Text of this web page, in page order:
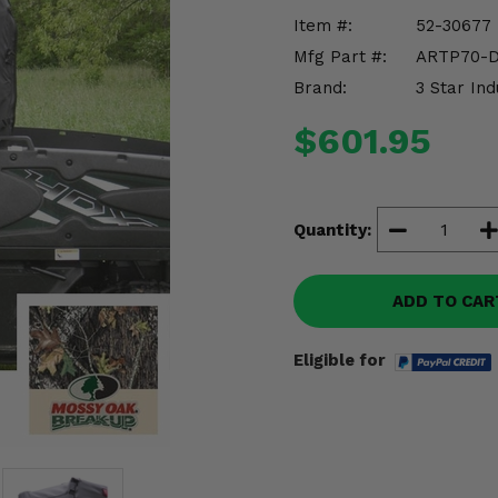
Item #:
52-30677
Mfg Part #:
ARTP70-
Brand:
3 Star
$601.95
Quantity:
ADD TO
Eligible for